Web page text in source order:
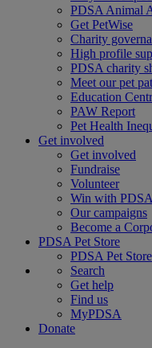
PDSA Animal
Get PetWise
Charity
High profile
PDSA charity
Meet our pet
Education
PAW Report
Pet Health
Get involved
Get involved
Fundraise
Volunteer
Win with PDSA
Our campaigns
Become a
PDSA Pet Store
PDSA Pet Store
Search
Get help
Find us
MyPDSA
Donate